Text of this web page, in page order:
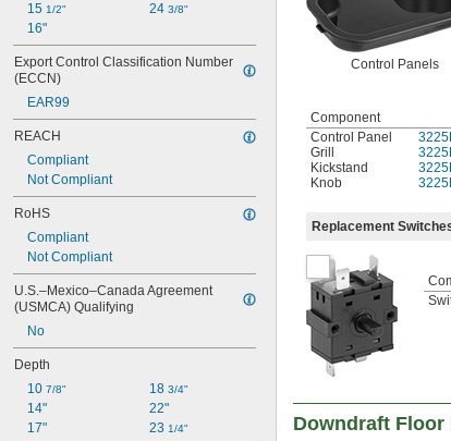
15 1/2"
16"
24 3/8"
Export Control Classification Number
(ECCN)
EAR99
REACH
Compliant
Not Compliant
RoHS
Compliant
Not Compliant
U.S.–Mexico–Canada Agreement
(USMCA) Qualifying
No
Depth
10 7/8"
14"
17"
18 3/4"
22"
23 1/4"
Control Panels
Component
Control Panel
Grill
Kickstand
Knob
Replacement
Downdraft Floor